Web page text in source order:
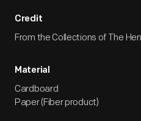
Credit
From the Collections of The
Material
Cardboard
Paper (Fiber product)